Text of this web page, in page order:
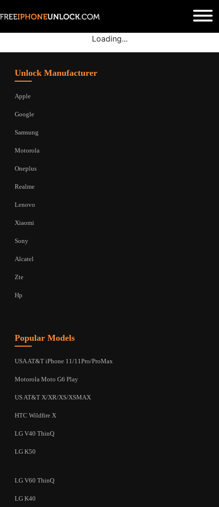
Loading...
Unlock Manufacturer
Apple
Google
Samsung
Motorola
Oneplus
Realme
Lenovo
Xiaomi
Sony
Alcatel
Zte
Hp
Popular Models
USA AT&T iPhone 11/11Pro/ProMax
Motorola Moto G6 Play
US AT&T X/XR/XS/XSMAX
HTC Wildfire X
LG V40 ThinQ
LG K50
LG V60 ThinQ
LG K40